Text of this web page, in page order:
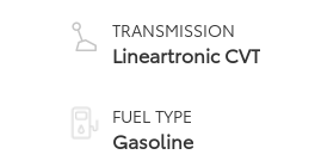
TRANSMISSION
Lineartronic CVT
FUEL TYPE
Gasoline